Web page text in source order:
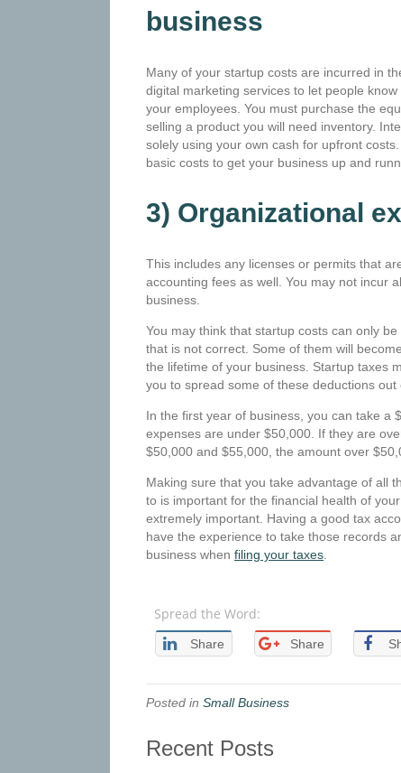
business
Many of your startup costs are incurred in
digital marketing services to let people
your employees. You must purchase the
selling a product you will need inventory.
solely using your own cash for upfront
basic costs to get your business up and
3) Organizational
This includes any licenses or permits that
accounting fees as well. You may not incur
business.
You may think that startup costs can only
that is not correct. Some of them will
the lifetime of your business. Startup taxes
you to spread some of these deductions
In the first year of business, you can take a
expenses are under $50,000. If they are
$50,000 and $55,000, the amount over
Making sure that you take advantage of all
to is important for the financial health of
extremely important. Having a good tax
have the experience to take those records
business when filing your taxes
Spread the Word:
Share Share
Posted in Small Business
Recent Posts